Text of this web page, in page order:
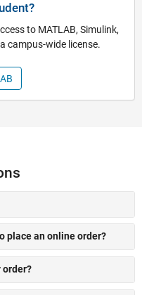
to MATLAB, Simulink,
campus-wide license.
place an online order?
order?